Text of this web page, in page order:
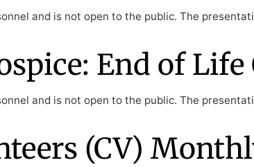
and is not open to the public. The
End of
and is not open to the public. The
(CV)